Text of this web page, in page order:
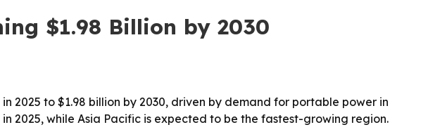
$1.98 Billion by 2030
to $1.98 billion by 2030, driven by demand for portable power in
2025, while Asia Pacific is expected to be the fastest-growing region.